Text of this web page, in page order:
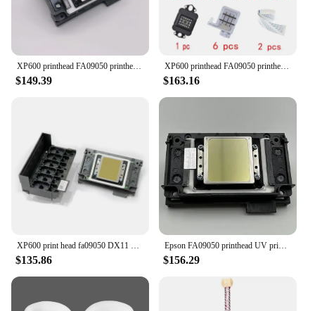
$149.39
XP600 printhead FA09050 printhead UV print head for XP600 Original new printhead XP700 XP701 XP800 XP600 Eco solvent/UV Printer
$163.16
$135.86
Epson FA09050 printhead UV print head for XP600 XP601 XP610 XP700 XP701 XP800 XP801 XP820 XP850 Chinese Photo UV Printer
$156.29